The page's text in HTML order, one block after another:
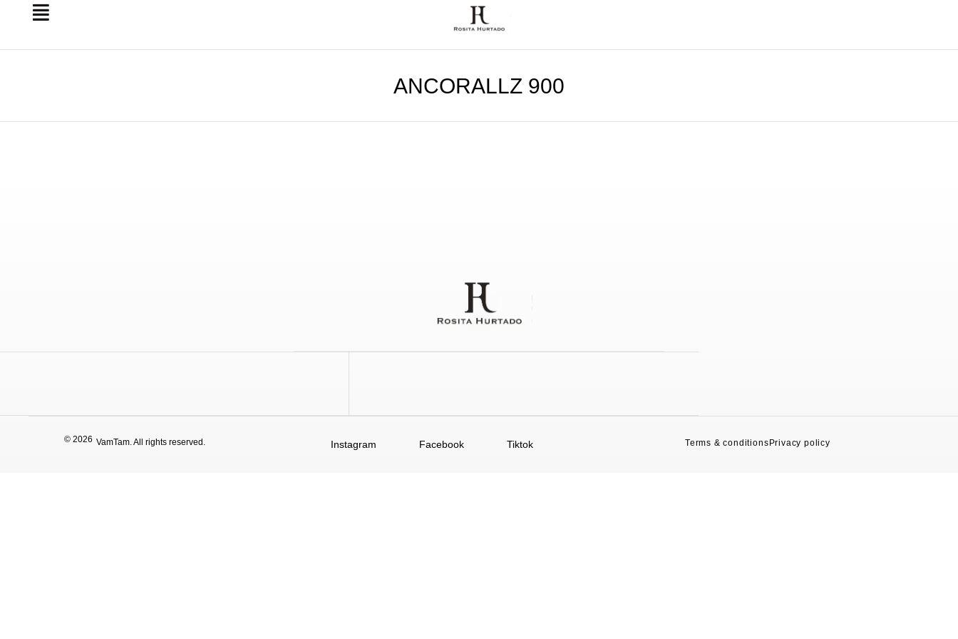
ANCORALLZ 900
© 2026 VamTam. All rights reserved. Instagram Facebook Tiktok Terms & conditions Privacy policy